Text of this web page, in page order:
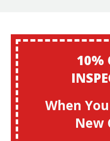
10%
When
New